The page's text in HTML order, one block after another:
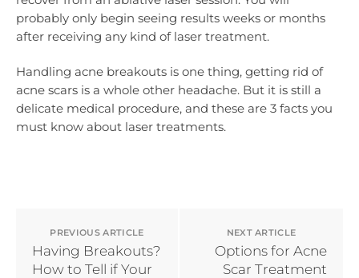
probably only begin seeing results weeks or months
after receiving any kind of laser treatment.
Handling acne breakouts is one thing, getting rid of
acne scars is a whole other headache. But it is still a
delicate medical procedure, and these are 3 facts you
must know about laser treatments.
PREVIOUS ARTICLE
Having Breakouts?
How to Tell if Your
NEXT ARTICLE
Options for Acne
Scar Treatment